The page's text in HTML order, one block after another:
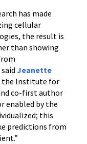
has made
cellular
the result is
than showing
Jeanette
the Institute for
co-first author
enabled by the
this
predictions from